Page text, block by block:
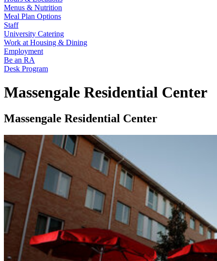
Menus & Nutrition
Meal Plan Options
Staff
University Catering
Work at Housing & Dining
Employment
Be an RA
Desk Program
Massengale Residential Center
Massengale Residential Center